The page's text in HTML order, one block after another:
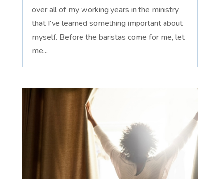
over all of my working years in the ministry
that I've learned something important about
myself. Before the baristas come for me, let
me...